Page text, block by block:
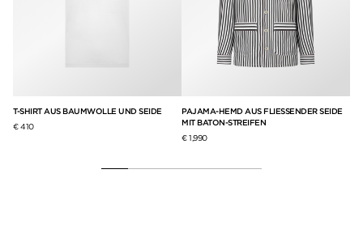
T-SHIRT AUS BAUMWOLLE UND SEIDE
€ 410
PAJAMA-HEMD AUS FLIESSENDER SEIDE
MIT BATON-STREIFEN
€ 1,990